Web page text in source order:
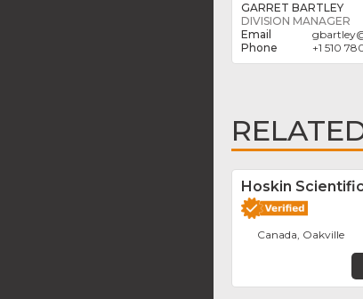
GARRET BARTLEY
DIVISION MANAGER
gbartley
+1 510
Hoskin
Canada, Oakville